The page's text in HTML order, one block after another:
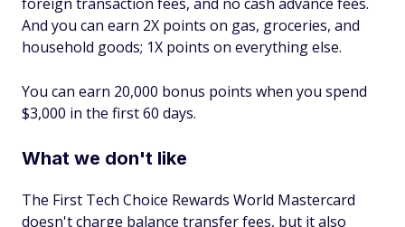
And you can earn 2X points on gas, groceries, and
household goods; 1X points on everything else.
You can earn 20,000 bonus points when you spend
$3,000 in the first 60 days.
What we don't like
The First Tech Choice Rewards World Mastercard
doesn't charge balance transfer fees, but it also